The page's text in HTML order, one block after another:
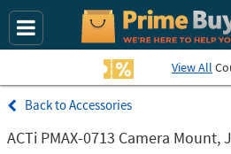
View All
Accessories
ACTi PMAX-0713 Camera